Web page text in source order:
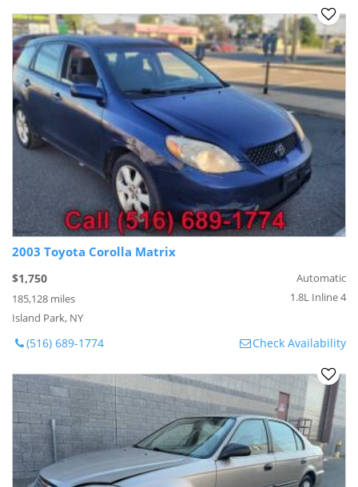
2003 Toyota Corolla Matrix
$1,750
185,128 miles
Island Park, NY
Automatic
1.8L Inline 4
(516) 689-1774 Check Availability